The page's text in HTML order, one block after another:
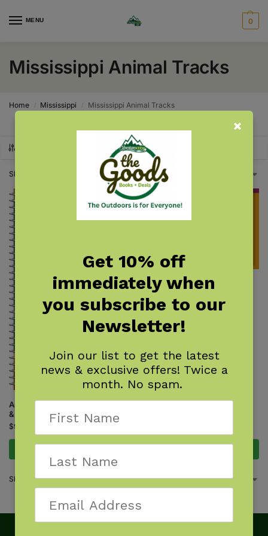
MENU 0
Mississippi Animal Tracks
Home Mississippi Mississippi Animal Tracks
Showing all 2 results
Animal Tracks of the Southeast
& Gulf States
$9.95
Track Finder
$ 7.95
Showing all 2 results
Get 10% off
immediately when
you subscribe to our
Newsletter!
Join our list to get the latest
news & exclusive offers! Twice a
month. No spam.